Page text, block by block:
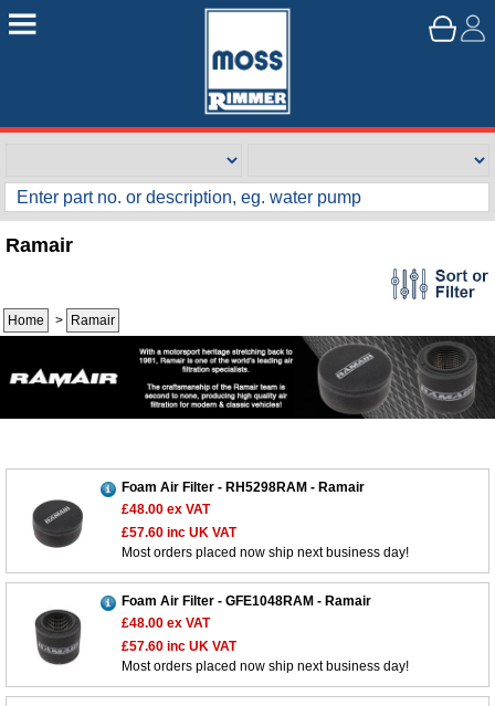
Ramair
Home > Ramair
Foam Air Filter - RH5298RAM - Ramair
£48.00 ex VAT
£57.60 inc UK VAT
Most orders placed now ship next business day!
Foam Air Filter - GFE1048RAM - Ramair
£48.00 ex VAT
£57.60 inc UK VAT
Most orders placed now ship next business day!